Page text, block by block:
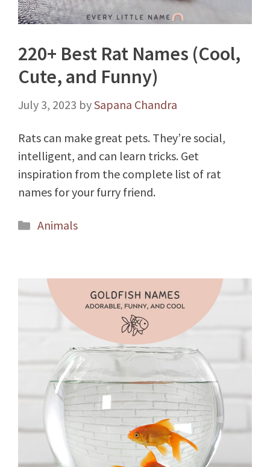
220+ Best Rat Names (Cool,
Cute, and Funny)
July 3, 2023 bySapana Chandra
Rats can make great pets. They’re social,
intelligent, and can learn tricks. Get
inspiration from the complete list of rat
names for your furry friend.
Categories
Animals